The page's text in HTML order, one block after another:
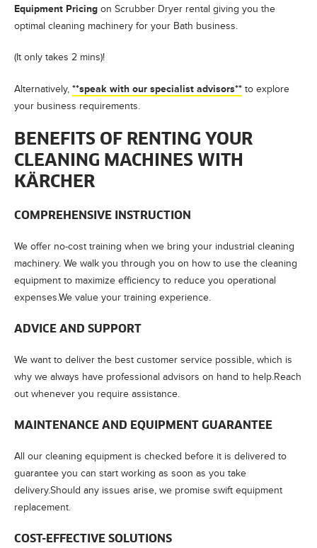
Equipment Pricing on Scrubber Dryer rental giving you the
optimal cleaning machinery for your Bath business.
(It only takes 2 mins)!
Alternatively, **speak with our specialist advisors** to explore
your business requirements.
BENEFITS OF RENTING YOUR
CLEANING MACHINES WITH
KÄRCHER
COMPREHENSIVE INSTRUCTION
We offer no-cost training when we bring your industrial cleaning
machinery. We walk you through you on how to use the cleaning
equipment to maximize efficiency to reduce you operational
expenses.We value your training experience.
ADVICE AND SUPPORT
We want to deliver the best customer service possible, which is
why we always have professional advisors on hand to help.Reach
out whenever you require assistance.
MAINTENANCE AND EQUIPMENT GUARANTEE
All our cleaning equipment is checked before it is delivered to
guarantee you can start working as soon as you take
delivery.Should any issues arise, we promise swift equipment
replacement.
COST-EFFECTIVE SOLUTIONS